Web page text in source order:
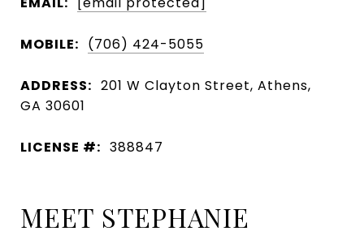
MOBILE: (706) 424-5055
ADDRESS: 201 W Clayton Street, Athens,
GA 30601
LICENSE #: 388847
MEET STEPHANIE